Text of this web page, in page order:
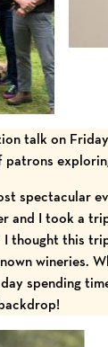
talk on
spectacular
and I took a
thought this
wineries.
spending